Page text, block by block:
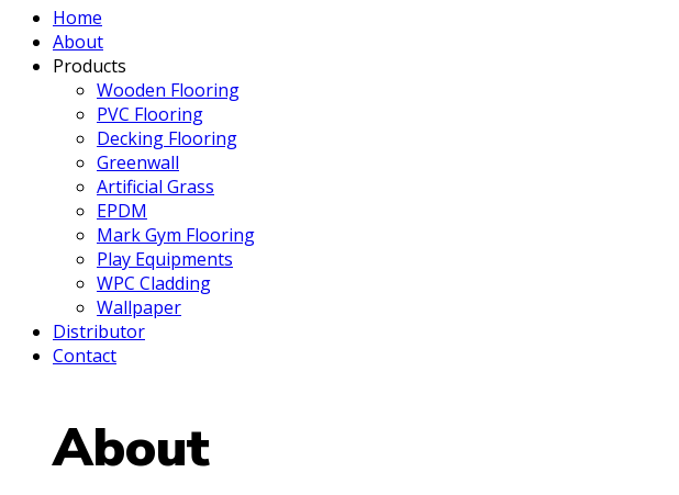
Home
About
Products
Wooden Flooring
PVC Flooring
Decking Flooring
Greenwall
Artificial Grass
EPDM
Mark Gym Flooring
Play Equipments
WPC Cladding
Wallpaper
Distributor
Contact
About